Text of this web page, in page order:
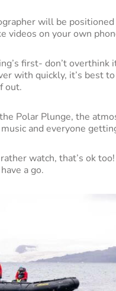
will be
videos on your own
first- don’t
with quickly, it’s best
out.
Polar Plunge, the
and everyone
rather watch, that’s ok
a go.